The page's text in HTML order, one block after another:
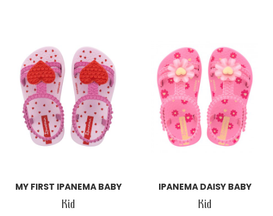
MY FIRST IPANEMA BABY
Kid
IPANEMA DAISY BABY
Kid